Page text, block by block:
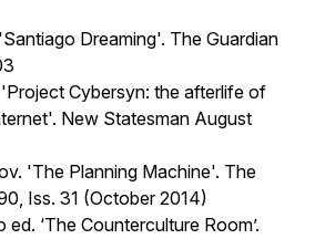
Dreaming'. The Guardian
Cybersyn: the afterlife of
New Statesman August
'The Planning Machine'. The
Iss. 31 (October 2014)
‘The Counterculture Room’.